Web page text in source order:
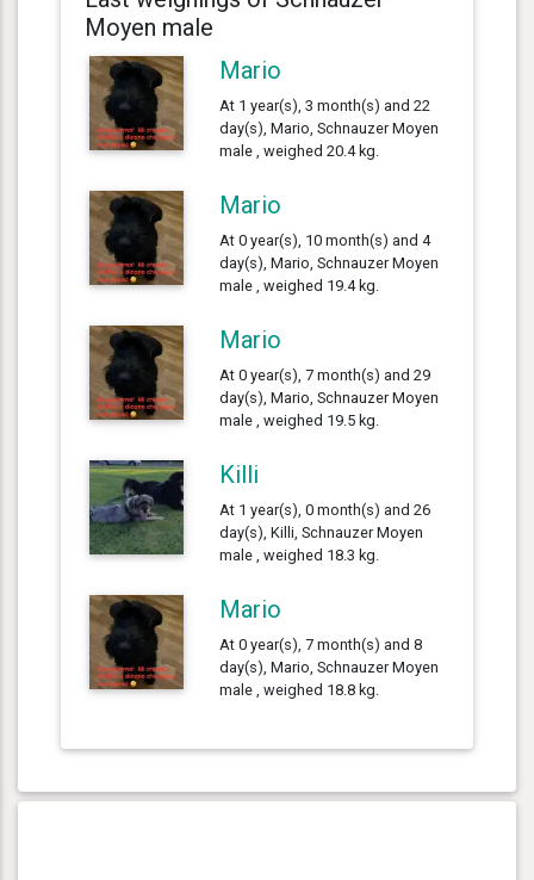
Moyen male
Mario
At 1 year(s), 3 month(s) and 22
day(s), Mario, Schnauzer Moyen
male , weighed 20.4 kg.
Mario
At 0 year(s), 10 month(s) and 4
day(s), Mario, Schnauzer Moyen
male , weighed 19.4 kg.
Mario
At 0 year(s), 7 month(s) and 29
day(s), Mario, Schnauzer Moyen
male , weighed 19.5 kg.
Killi
At 1 year(s), 0 month(s) and 26
day(s), Killi, Schnauzer Moyen
male , weighed 18.3 kg.
Mario
At 0 year(s), 7 month(s) and 8
day(s), Mario, Schnauzer Moyen
male , weighed 18.8 kg.